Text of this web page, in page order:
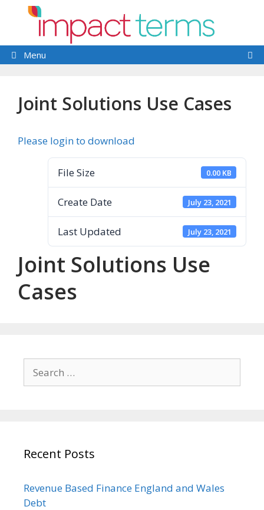
Menu
Joint Solutions Use Cases
Please login to download
File Size 0.00 KB
Create Date July 23, 2021
Last Updated July 23, 2021
Joint Solutions Use
Cases
for:
Recent Posts
Revenue Based Finance England and Wales
Debt